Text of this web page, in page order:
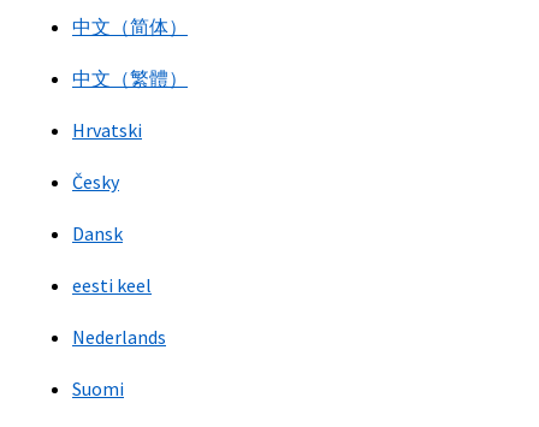
中文（简体）
中文（繁體）
Hrvatski
Česky
Dansk
eesti keel
Nederlands
Suomi